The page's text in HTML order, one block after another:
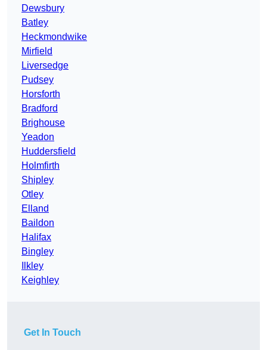
Dewsbury
Batley
Heckmondwike
Mirfield
Liversedge
Pudsey
Horsforth
Bradford
Brighouse
Yeadon
Huddersfield
Holmfirth
Shipley
Otley
Elland
Baildon
Halifax
Bingley
Ilkley
Keighley
Get In Touch